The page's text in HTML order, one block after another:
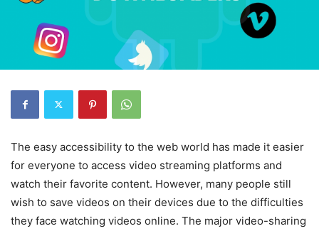
The easy accessibility to the web world has made it easier
for everyone to access video streaming platforms and
watch their favorite content. However, many people still
wish to save videos on their devices due to the difficulties
they face watching videos online. The major video-sharing